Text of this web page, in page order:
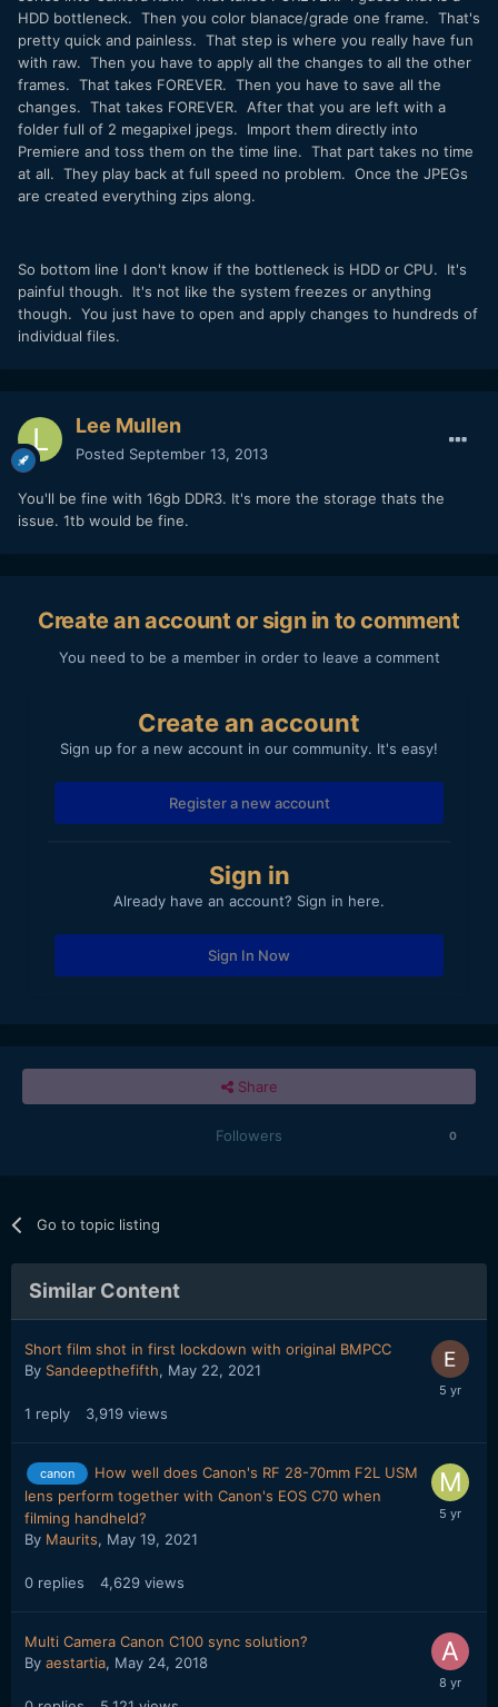
HDD bottleneck. Then you color blanace/grade one frame. That's
pretty quick and painless. That step is where you really have fun
with raw. Then you have to apply all the changes to all the other
frames. That takes FOREVER. Then you have to save all the
changes. That takes FOREVER. After that you are left with a
folder full of 2 megapixel jpegs. Import them directly into
Premiere and toss them on the time line. That part takes no time
at all. They play back at full speed no problem. Once the JPEGs
are created everything zips along.
So bottom line I don't know if the bottleneck is HDD or CPU. It's
painful though. It's not like the system freezes or anything
though. You just have to open and apply changes to hundreds of
individual files.
Lee Mullen
Posted September 13, 2013
You'll be fine with 16gb DDR3. It's more the storage thats the
issue. 1tb would be fine.
Create an account or sign in to comment
You need to be a member in order to leave a comment
Create an account
Sign up for a new account in our community. It's easy!
Register a new account
Sign in
Already have an account? Sign in here.
Sign In Now
Share
Followers 0
Go to topic listing
Similar Content
Short film shot in first lockdown with original BMPCC
By Sandeepthefifth, May 22, 2021
1 reply 3,919 views
canon
How well does Canon's RF 28-70mm F2L USM
lens perform together with Canon's EOS C70 when
filming handheld?
By Maurits, May 19, 2021
0 replies 4,629 views
Multi Camera Canon C100 sync solution?
By aestartia, May 24, 2018